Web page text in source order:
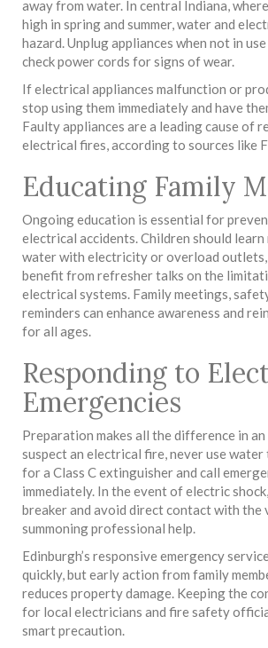
away from water. In central Indiana,
high in spring and summer, water and
hazard. Unplug appliances when not in
check power cords for signs of wear.
If electrical appliances malfunction or
stop using them immediately and have
Faulty appliances are a leading cause of
electrical fires, according to sources like
Educating Family
Ongoing education is essential for
electrical accidents. Children should learn
water with electricity or overload outlets,
benefit from refresher talks on the
electrical systems. Family meetings,
reminders can enhance awareness and
for all ages.
Responding to
Emergencies
Preparation makes all the difference in
suspect an electrical fire, never use
for a Class C extinguisher and call
immediately. In the event of electric
breaker and avoid direct contact with the
summoning professional help.
Edinburgh’s responsive emergency
quickly, but early action from family
reduces property damage. Keeping the
for local electricians and fire safety
smart precaution.